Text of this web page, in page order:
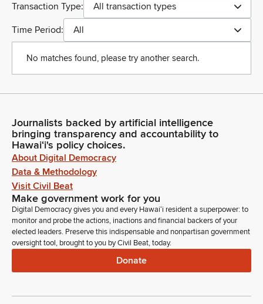
Transaction Type:
All transaction types
Time Period:
All
No matches found, please try another search.
Journalists backed by artificial intelligence
bringing transparency and accountability to
Hawaiʻi's policy choices.
About Digital Democracy
Data & Methodology
Visit Civil Beat
Make government work for you
Digital Democracy gives you and every Hawaiʻi resident a superpower: to
monitor and probe the actions, inactions and financial backers of your
elected leaders. Preserve this indispensable and nonpartisan government
oversight tool, brought to you by Civil Beat, today.
Donate